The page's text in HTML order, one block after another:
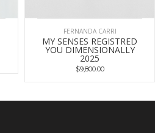
FERNANDA CARRI
MY SENSES REGISTRED
YOU DIMENSIONALLY
2025
$9,800.00